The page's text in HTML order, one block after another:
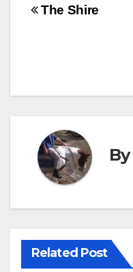
Post
The Shire
By
Related Post